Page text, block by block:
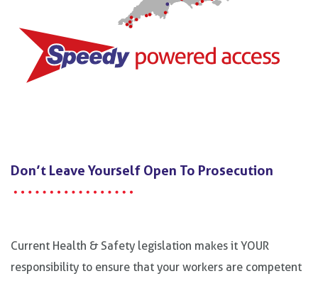
Don’t Leave Yourself Open To Prosecution
Current Health & Safety legislation makes it YOUR
responsibility to ensure that your workers are competent